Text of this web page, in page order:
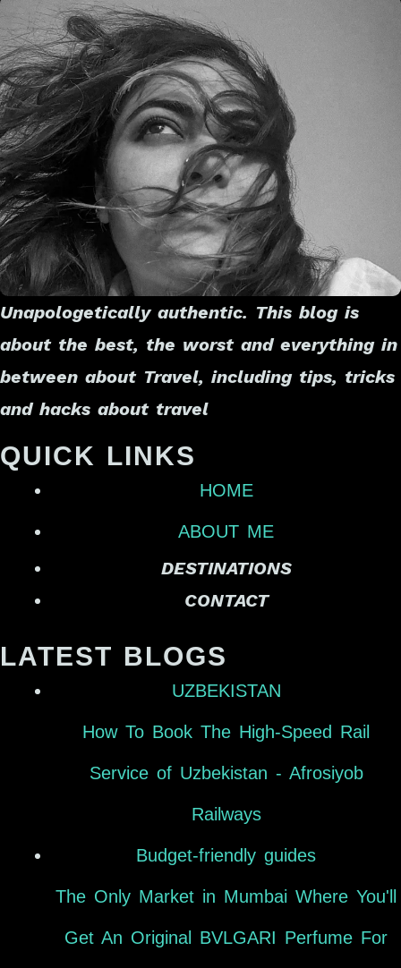
Unapologetically authentic. This blog is
about the best, the worst and everything in
between about Travel, including tips, tricks
and hacks about travel
QUICK LINKS
HOME
ABOUT ME
DESTINATIONS
CONTACT
LATEST BLOGS
UZBEKISTAN
How To Book The High-Speed Rail
Service of Uzbekistan - Afrosiyob
Railways
Budget-friendly guides
The Only Market in Mumbai Where You'll
Get An Original BVLGARI Perfume For